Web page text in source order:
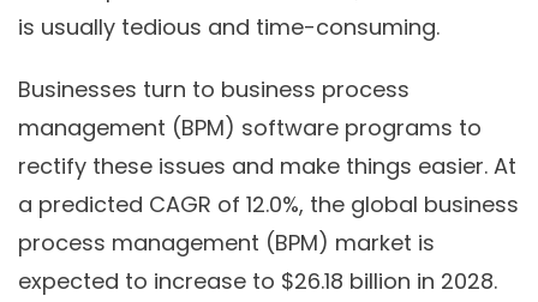
is usually tedious and time-consuming.
Businesses turn to business process
management (BPM) software programs to
rectify these issues and make things easier. At
a predicted CAGR of 12.0%, the global business
process management (BPM) market is
expected to increase to $26.18 billion in 2028.